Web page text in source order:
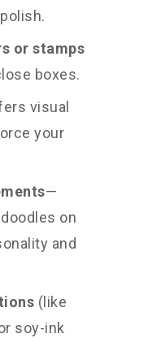
or stamps
boxes.
visual
your
—
on
and
(like
soy-ink